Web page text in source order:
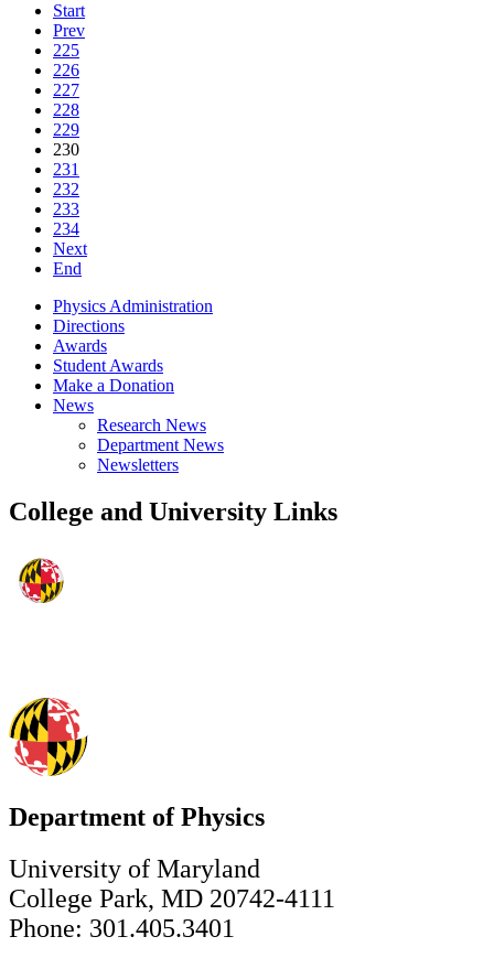
Start
Prev
225
226
227
228
229
230
231
232
233
234
Next
End
Physics Administration
Directions
Awards
Student Awards
Make a Donation
News
Research News
Department News
Newsletters
College and University Links
Department of Physics
University of Maryland
College Park, MD 20742-4111
Phone: 301.405.3401